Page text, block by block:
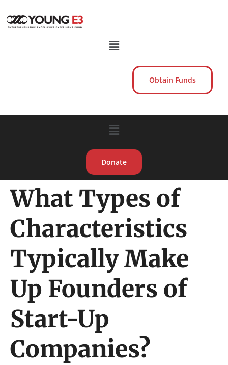
Obtain Funds
Donate
What Types of
Characteristics
Typically Make
Up Founders of
Start-Up
Companies?